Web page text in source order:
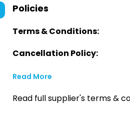
Policies
Terms & Conditions:
Cancellation Policy:
Read More
Read full supplier's terms &